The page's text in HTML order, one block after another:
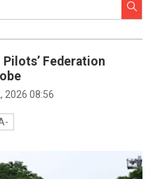
Pilots’ Federation
2026 08:56